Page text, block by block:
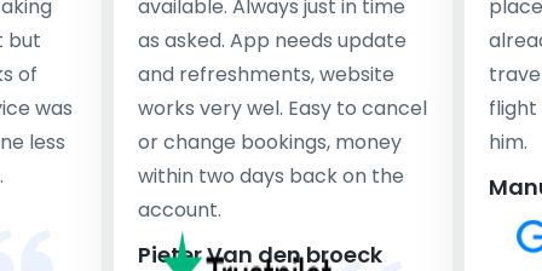
but
of
was
less
available. Always just in time
as asked. App needs update
and refreshments, website
works very wel. Easy to cancel
or change bookings, money
within two days back on the
account.
Pieter Van den broeck
flight
him.